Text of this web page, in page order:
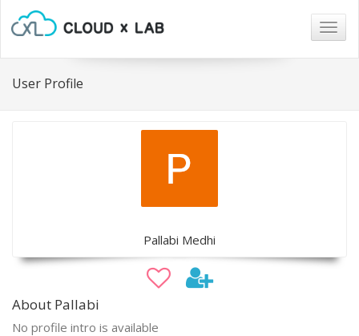
User Profile
Pallabi Medhi
About Pallabi
No profile intro is available